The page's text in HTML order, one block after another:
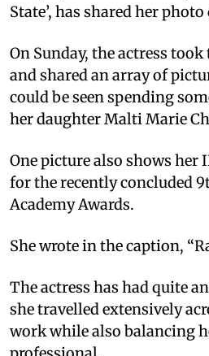
State’, has shared her
On Sunday, the actress
and shared an array of
could be seen spending
her daughter Malti Marie
One picture also shows her
for the recently concluded
Academy Awards.
She wrote in the caption,
The actress has had quite
she travelled extensively
work while also balancing